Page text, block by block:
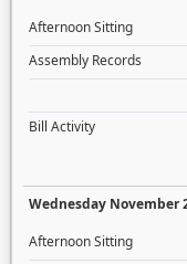
Afternoon Sitting
Assembly Records
Bill Activity
Wednesday November
Afternoon Sitting